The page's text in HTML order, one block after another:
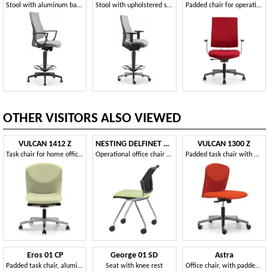
Stool with aluminum base and armrests, for office Stool with upholstered seat and back, T armrests Padded chair for operations office, with adjustable armrests
OTHER VISITORS ALSO VIEWED
VULCAN 1412 Z
Task chair for home office, with 5 wheels
NESTING DELFINET 073 R
Operational office chair with 4 legs with wheels
VULCAN 1300 Z
Padded task chair with wheels for office
Eros 01 CP
Padded task chair, aluminum base, for office
George 01 SD
Seat with knee rest
Astra
Office chair, with padded back